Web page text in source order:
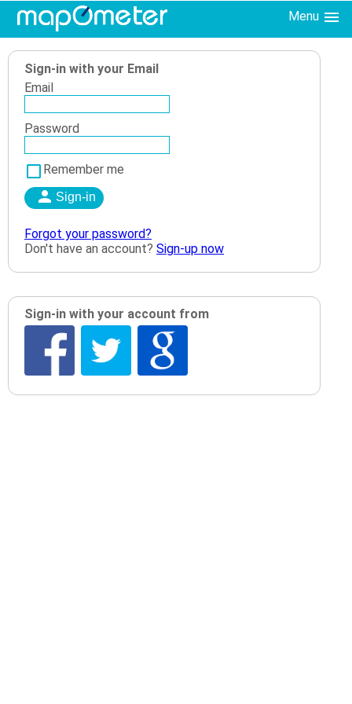
Menu
Sign-in with your Email
Email
Password
Remember me
Forgot your password?
Don't have an account? Sign-up now
Sign-in with your account from